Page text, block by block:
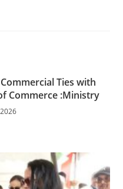
Ties with
Commerce :Ministry